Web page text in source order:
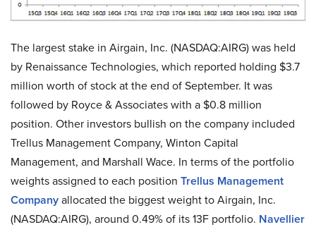
The largest stake in Airgain, Inc. (NASDAQ:AIRG) was held
by Renaissance Technologies, which reported holding $3.7
million worth of stock at the end of September. It was
followed by Royce & Associates with a $0.8 million
position. Other investors bullish on the company included
Trellus Management Company, Winton Capital
Management, and Marshall Wace. In terms of the portfolio
weights assigned to each position Trellus Management
Companyallocated the biggest weight to Airgain, Inc.
(NASDAQ:AIRG), around 0.49% of its 13F portfolio. Navellier